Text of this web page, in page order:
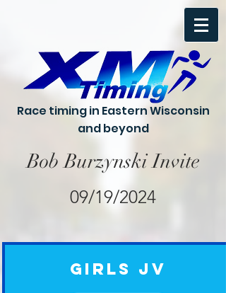
Race timing in Eastern Wisconsin
and beyond
Bob Burzynski Invite
09/19/2024
Girls JV